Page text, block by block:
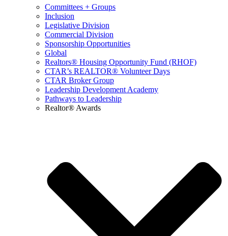
Committees + Groups
Inclusion
Legislative Division
Commercial Division
Sponsorship Opportunities
Global
Realtors® Housing Opportunity Fund (RHOF)
CTAR’s REALTOR® Volunteer Days
CTAR Broker Group
Leadership Development Academy
Pathways to Leadership
Realtor® Awards